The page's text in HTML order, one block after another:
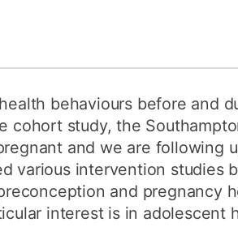
behaviours before and
cohort study, the
and we are following
various intervention studies
and pregnancy
interest is in adolescent